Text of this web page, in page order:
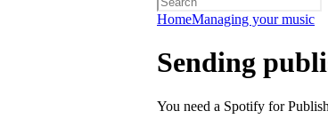
HomeManaging your music
Sending
You need a Spotify for